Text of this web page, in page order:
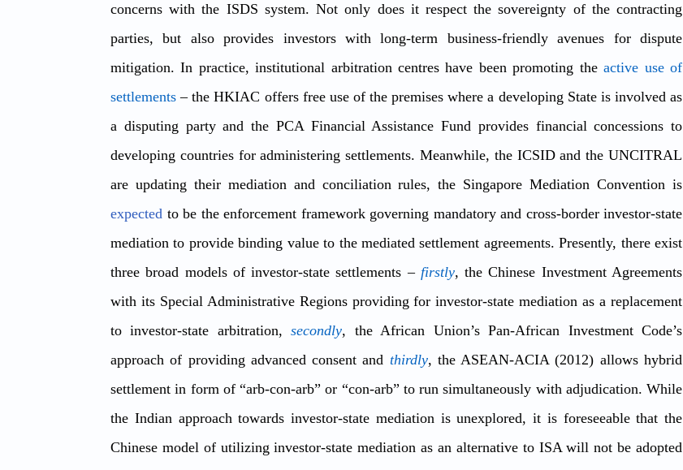
concerns with the ISDS system. Not only does it respect the sovereignty of the contracting
parties, but also provides investors with long-term business-friendly avenues for dispute
mitigation. In practice, institutional arbitration centres have been promoting the active use of
settlements – the HKIAC offers free use of the premises where a developing State is involved as
a disputing party and the PCA Financial Assistance Fund provides financial concessions to
developing countries for administering settlements. Meanwhile, the ICSID and the UNCITRAL
expected to be the enforcement framework governing mandatory and cross-border investor-state
mediation to provide binding value to the mediated settlement agreements. Presently, there exist
three broad models of investor-state settlements – firstly, the Chinese Investment Agreements
with its Special Administrative Regions providing for investor-state mediation as a replacement
to investor-state arbitration, secondly, the African Union’s Pan-African Investment Code’s
approach of providing advanced consent and thirdly, the ASEAN-ACIA (2012) allows hybrid
settlement in form of “arb-con-arb” or “con-arb” to run simultaneously with adjudication. While
the Indian approach towards investor-state mediation is unexplored, it is foreseeable that the
Chinese model of utilizing investor-state mediation as an alternative to ISA will not be adopted